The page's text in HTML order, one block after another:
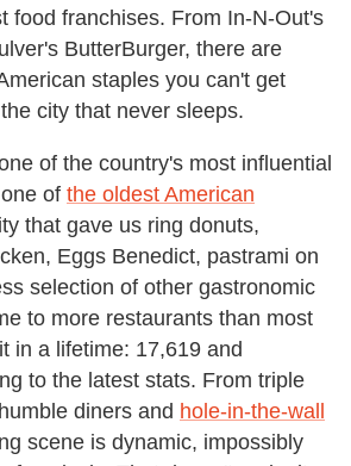
food franchises. From In-N-Out's
ButterBurger, there are
staples you can't get
city that never sleeps.
of the country's most influential
of the oldest American
that gave us ring donuts,
Eggs Benedict, pastrami on
selection of other gastronomic
to more restaurants than most
in a lifetime: 17,619 and
to the latest stats. From triple
diners and hole-in-the-wall
scene is dynamic, impossibly